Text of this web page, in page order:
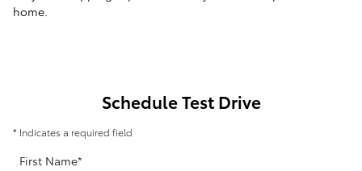
home.
Schedule Test Drive
* Indicates a required field
First Name*